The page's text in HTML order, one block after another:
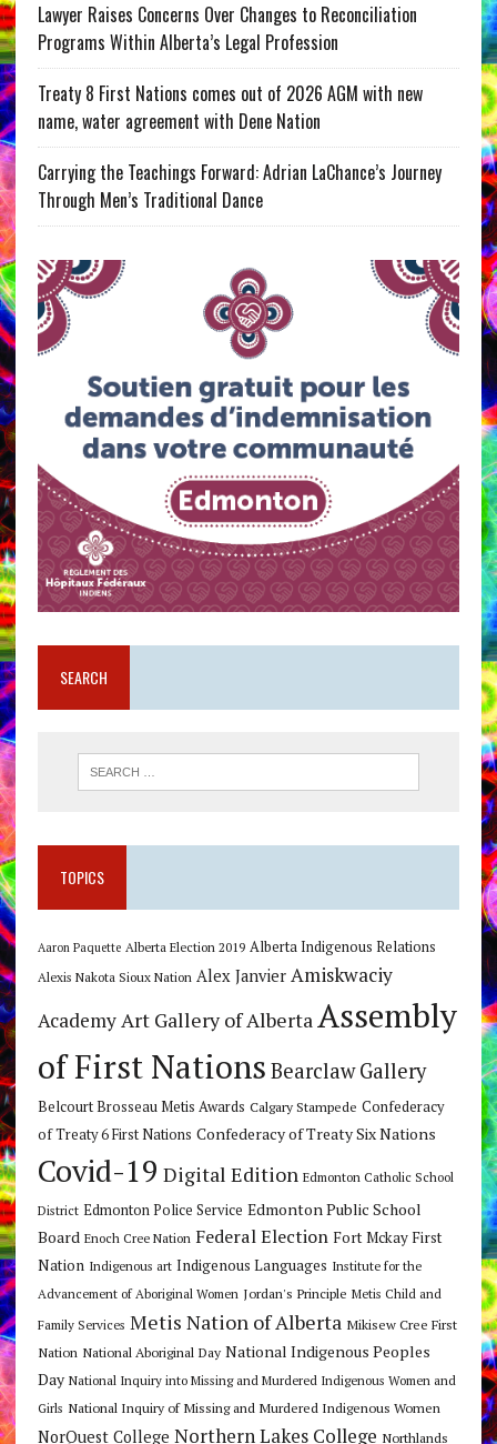
Lawyer Raises Concerns Over Changes to Reconciliation
Programs Within Alberta’s Legal Profession
Treaty 8 First Nations comes out of 2026 AGM with new
name, water agreement with Dene Nation
Carrying the Teachings Forward: Adrian LaChance’s Journey
Through Men’s Traditional Dance
SEARCH
TOPICS
Aaron Paquette Alberta Election 2019 Alberta Indigenous Relations
Alexis Nakota Sioux Nation Alex Janvier Amiskwaciy
AcademyArt Gallery of AlbertaAssembly
of First Nations Bearclaw Gallery
Belcourt Brosseau Metis Awards Calgary Stampede Confederacy
of Treaty 6 First Nations Confederacy of Treaty Six Nations
Covid-19 Digital Edition Edmonton Catholic School
District Edmonton Police Service Edmonton Public School
Board Enoch Cree Nation Federal Election Fort Mckay First
Nation Indigenous art Indigenous Languages Institute for the
Advancement of Aboriginal Women Jordan's Principle Metis Child and
Family Services Metis Nation of Alberta Mikisew Cree First
Nation National Aboriginal Day National Indigenous Peoples
Day National Inquiry into Missing and Murdered Indigenous Women and
Girls National Inquiry of Missing and Murdered Indigenous Women
NorQuest College Northern Lakes College Northlands